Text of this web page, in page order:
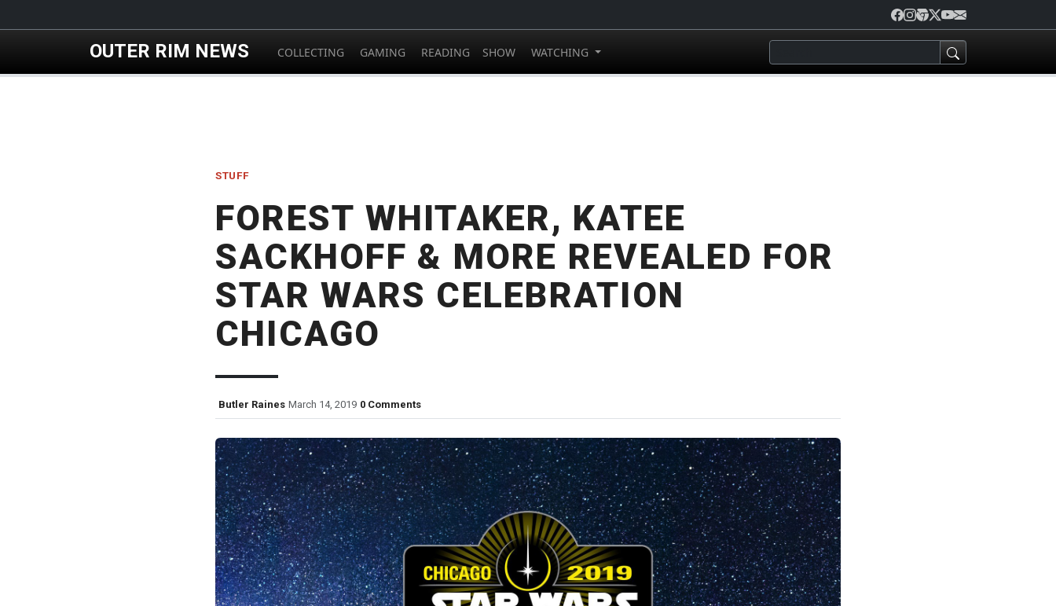
OUTER RIM NEWS COLLECTING GAMING READING SHOW WATCHING
STUFF
FOREST WHITAKER, KATEE
SACKHOFF & MORE REVEALED FOR
STAR WARS CELEBRATION
CHICAGO
Butler Raines March 14, 2019 0 Comments